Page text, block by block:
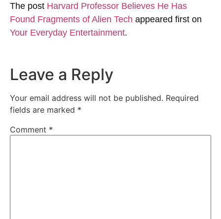
The post Harvard Professor Believes He Has
Found Fragments of Alien Tech appeared first on
Your Everyday Entertainment.
Leave a Reply
Your email address will not be published. Required
fields are marked *
Comment *